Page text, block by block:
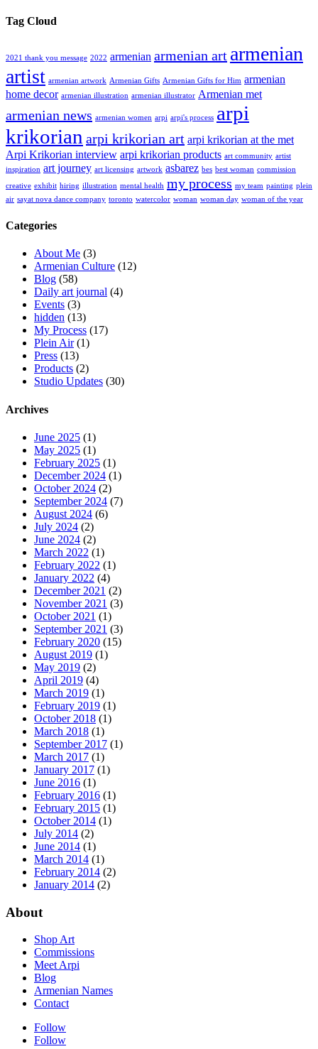
Tag Cloud
2021 thank you message 2022 armenian armenian art armenian
artist armenian artwork Armenian Gifts Armenian Gifts for Him armenian
home decor armenian illustration armenian illustrator Armenian met
armenian news armenian women arpi arpi's process arpi
krikorian arpi krikorian art arpi krikorian at the met
Arpi Krikorian interview arpi krikorian products art community artist
inspiration art journey art licensing artwork asbarez bes best woman commission
creative exhibit hiring illustration mental health my process my team painting plein
air sayat nova dance company toronto watercolor woman woman day woman of the year
Categories
About Me (3)
Armenian Culture (12)
Blog (58)
Daily art journal (4)
Events (3)
hidden (13)
My Process (17)
Plein Air(1)
Press (13)
Products (2)
Studio Updates (30)
Archives
June 2025 (1)
May 2025 (1)
February 2025 (1)
December 2024 (1)
October 2024 (2)
September 2024 (7)
August 2024 (6)
July 2024 (2)
June 2024 (2)
March 2022 (1)
February 2022 (1)
January 2022 (4)
December 2021 (2)
November 2021 (3)
October 2021 (1)
September 2021 (3)
February 2020 (15)
August 2019 (1)
May 2019 (2)
April 2019 (4)
March 2019 (1)
February 2019 (1)
October 2018 (1)
March 2018 (1)
September 2017 (1)
March 2017 (1)
January 2017 (1)
June 2016 (1)
February 2016 (1)
February 2015 (1)
October 2014 (1)
July 2014 (2)
June 2014 (1)
March 2014 (1)
February 2014 (2)
January 2014 (2)
About
Shop Art
Commissions
Meet Arpi
Blog
Armenian Names
Contact
Follow
Follow